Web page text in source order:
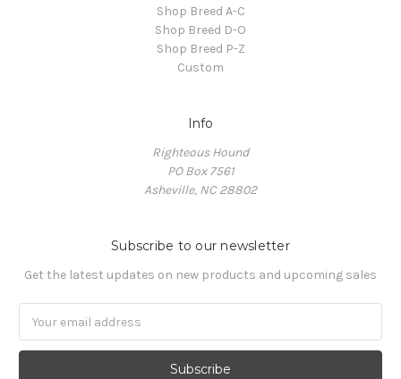
Shop Breed A-C
Shop Breed D-O
Shop Breed P-Z
Custom
Info
Righteous Hound
PO Box 7561
Asheville, NC 28802
Subscribe to our newsletter
Get the latest updates on new products and upcoming sales
Address